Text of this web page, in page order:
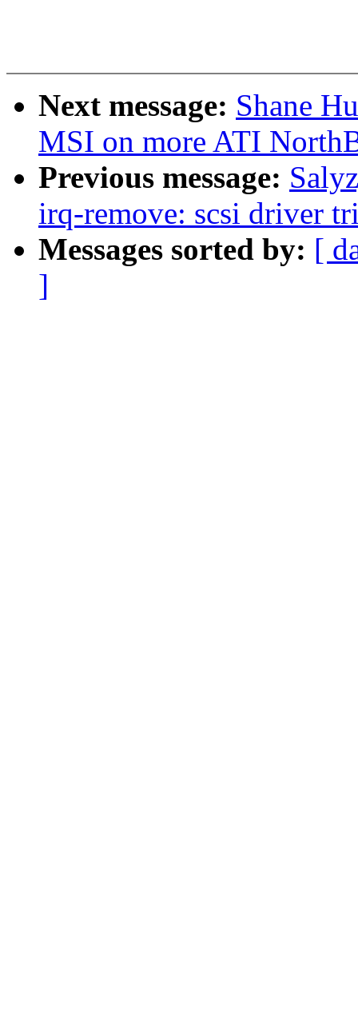
Next message: Shane
MSI on more ATI
Previous message:
irq-remove: scsi driver
Messages sorted by: [
]